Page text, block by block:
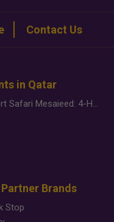
Contact Us
in Qatar
Desert Safari Mesaieed: 4-Hour Dunes & Inland Sea Adventure
Partner Brands
Stop